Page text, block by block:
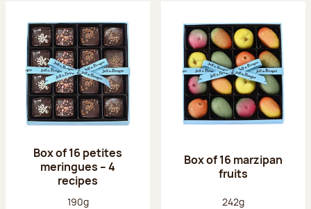
Box of 16 petites
meringues – 4
recipes
Net weight:
190g
Box of 16 marzipan
fruits
Net weight:
242g